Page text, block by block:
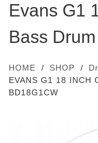
Evans G1
Bass
HOME SHOP
EVANS G1 18 INCH
BD18G1CW